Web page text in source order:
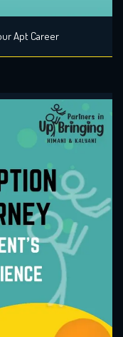
Apt Career